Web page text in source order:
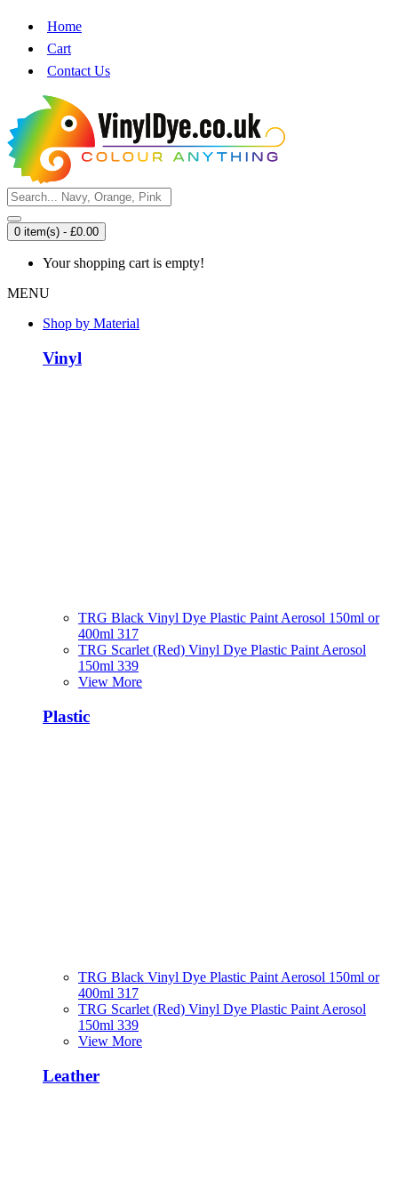
Home
Cart
Contact Us
0 item(s) - £0.00
Your shopping cart is empty!
MENU
Shop by Material
Vinyl
TRG Black Vinyl Dye Plastic Paint Aerosol 150ml or
400ml 317
TRG Scarlet (Red) Vinyl Dye Plastic Paint Aerosol
150ml 339
View More
Plastic
TRG Black Vinyl Dye Plastic Paint Aerosol 150ml or
400ml 317
TRG Scarlet (Red) Vinyl Dye Plastic Paint Aerosol
150ml 339
View More
Leather